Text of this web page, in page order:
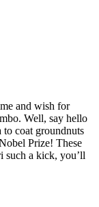
and wish for
Well, say hello
to coat groundnuts
Prize! These
such a kick, you’ll